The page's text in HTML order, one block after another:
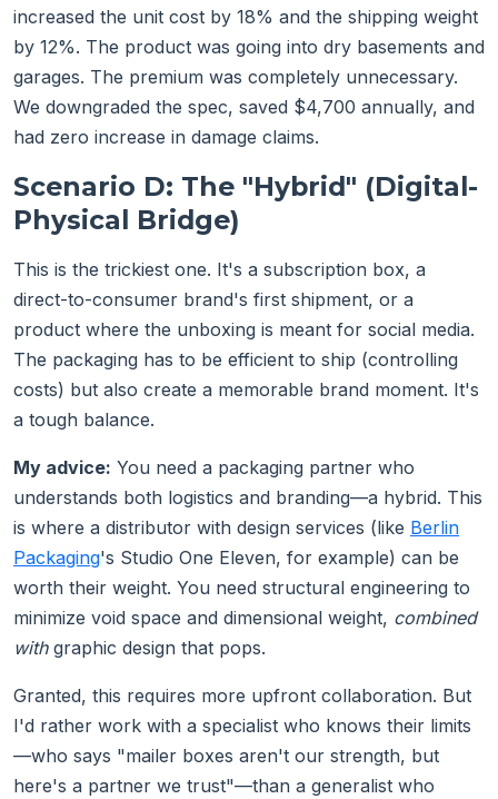
increased the unit cost by 18% and the shipping weight
by 12%. The product was going into dry basements and
garages. The premium was completely unnecessary.
We downgraded the spec, saved $4,700 annually, and
had zero increase in damage claims.
Scenario D: The "Hybrid" (Digital-
Physical Bridge)
This is the trickiest one. It's a subscription box, a
direct-to-consumer brand's first shipment, or a
product where the unboxing is meant for social media.
The packaging has to be efficient to ship (controlling
costs) but also create a memorable brand moment. It's
a tough balance.
My advice: You need a packaging partner who
understands both logistics and branding—a hybrid. This
is where a distributor with design services (like Berlin
Packaging's Studio One Eleven, for example) can be
worth their weight. You need structural engineering to
minimize void space and dimensional weight, combined
withgraphic design that pops.
Granted, this requires more upfront collaboration. But
I'd rather work with a specialist who knows their limits
—who says "mailer boxes aren't our strength, but
here's a partner we trust"—than a generalist who